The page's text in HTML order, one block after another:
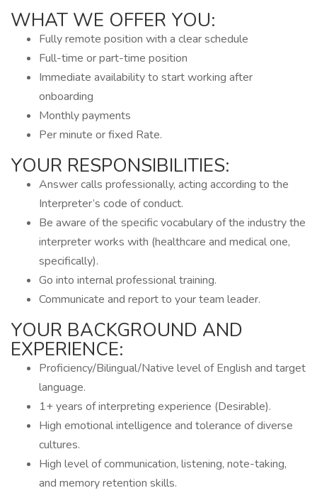
WHAT WE OFFER YOU:
Fully remote position with a clear schedule
Full-time or part-time position
Immediate availability to start working after
onboarding
Monthly payments
Per minute or fixed Rate.
YOUR RESPONSIBILITIES:
Answer calls professionally, acting according to the
Interpreter’s code of conduct.
Be aware of the specific vocabulary of the industry the
interpreter works with (healthcare and medical one,
specifically).
Go into internal professional training.
Communicate and report to your team leader.
YOUR BACKGROUND AND
EXPERIENCE:
Proficiency/Bilingual/Native level of English and target
language.
1+ years of interpreting experience (Desirable).
High emotional intelligence and tolerance of diverse
cultures.
High level of communication, listening, note-taking,
and memory retention skills.